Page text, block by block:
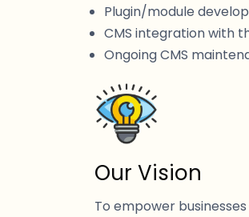
Plugin/module
CMS integration with
Ongoing CMS
Our Vision
To empower